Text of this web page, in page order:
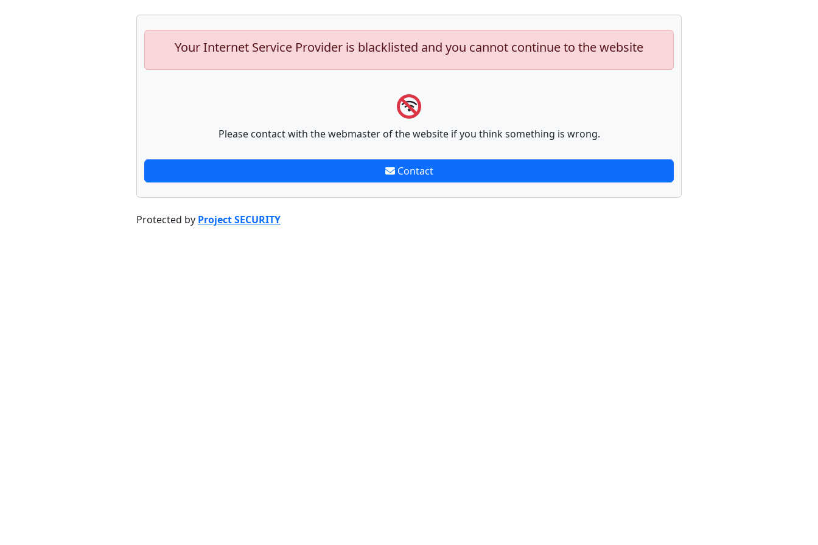
Your Internet Service Provider is blacklisted and you cannot continue to the website
Please contact with the webmaster of the website if you think something is wrong.
Contact
Protected by Project SECURITY